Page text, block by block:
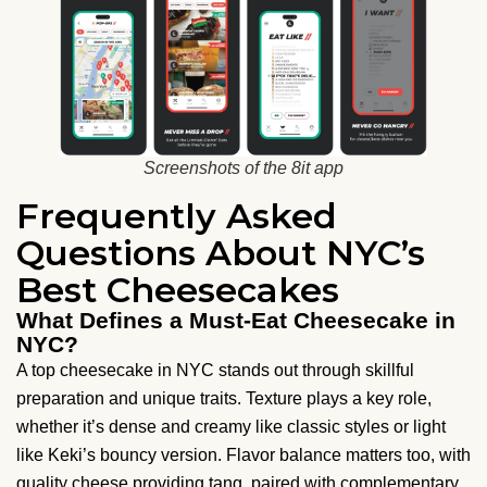
Screenshots of the 8it app
Frequently Asked
Questions About NYC’s
Best Cheesecakes
What Defines a Must-Eat Cheesecake in
NYC?
A top cheesecake in NYC stands out through skillful
preparation and unique traits. Texture plays a key role,
whether it’s dense and creamy like classic styles or light
like Keki’s bouncy version. Flavor balance matters too, with